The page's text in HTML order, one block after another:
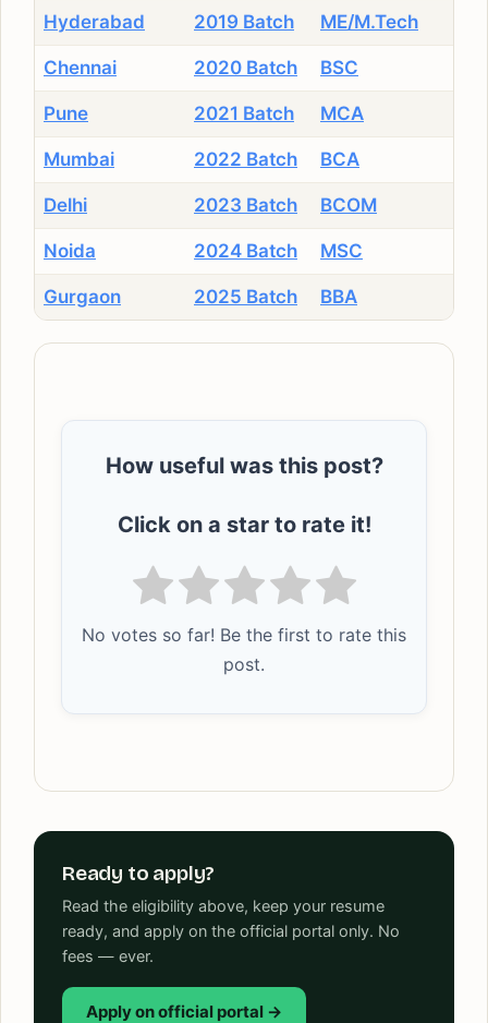
Hyderabad 2019 Batch ME/M.Tech
Chennai 2020 Batch BSC
Pune 2021 Batch MCA
Mumbai 2022 Batch BCA
Delhi 2023 Batch BCOM
Noida 2024 Batch MSC
Gurgaon 2025 Batch BBA
How useful was this post?
Click on a star to rate it!
No votes so far! Be the first to rate this
post.
Ready to apply?
Read the eligibility above, keep your resume
ready, and apply on the official portal only. No
fees — ever.
Apply on official portal →